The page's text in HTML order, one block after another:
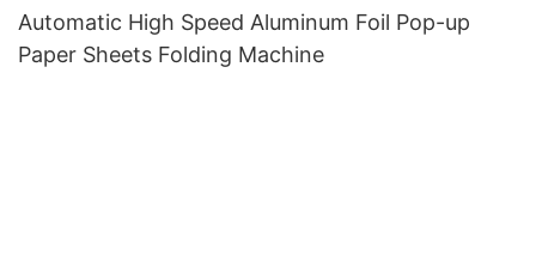
Automatic High Speed Aluminum Foil Pop-up
Paper Sheets Folding Machine